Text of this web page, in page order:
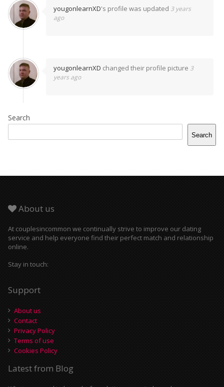
yougonlearnXD's profile was updated 3 years
ago
yougonlearnXD changed their profile picture 3
years ago
Search
Search
About us
At couplesincommon we continually strive to improve our dating
service and help everyone find their perfect match and relationship
online.
Stay in touch:
Support
About us
Contact
Privacy Policy
Terms of use
Cookies Policy
Latest from Blog